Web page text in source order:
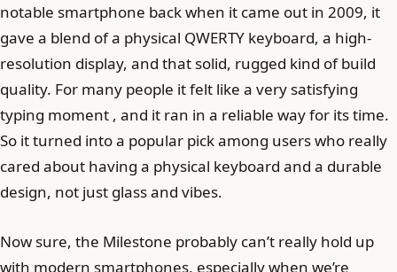
notable smartphone back when it came out in 2009, it
gave a blend of a physical QWERTY keyboard, a high-
resolution display, and that solid, rugged kind of build
quality. For many people it felt like a very satisfying
typing moment , and it ran in a reliable way for its time.
So it turned into a popular pick among users who really
cared about having a physical keyboard and a durable
design, not just glass and vibes.
Now sure, the Milestone probably can’t really hold up
with modern smartphones, especially when we’re